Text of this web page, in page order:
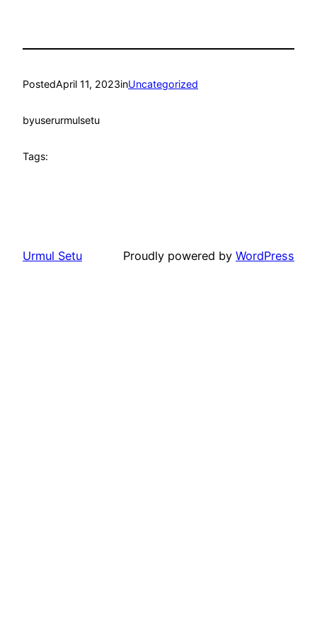
PostedApril 11, 2023inUncategorized
byuserurmulsetu
Tags:
Urmul Setu Proudly powered by WordPress